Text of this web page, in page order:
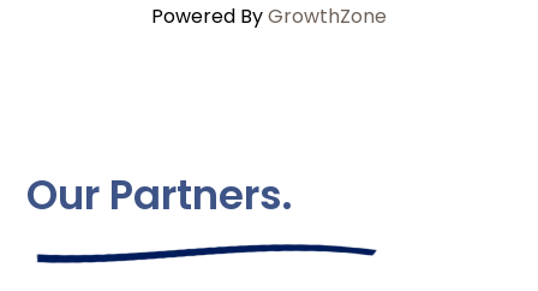
Powered ByGrowthZone
Our Partners.